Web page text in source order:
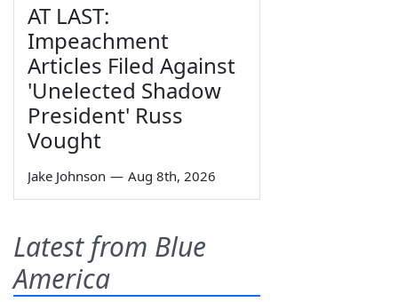
AT LAST:
Impeachment
Articles Filed Against
'Unelected Shadow
President' Russ
Vought
Jake Johnson — Aug 8th, 2026
Latest from Blue
America